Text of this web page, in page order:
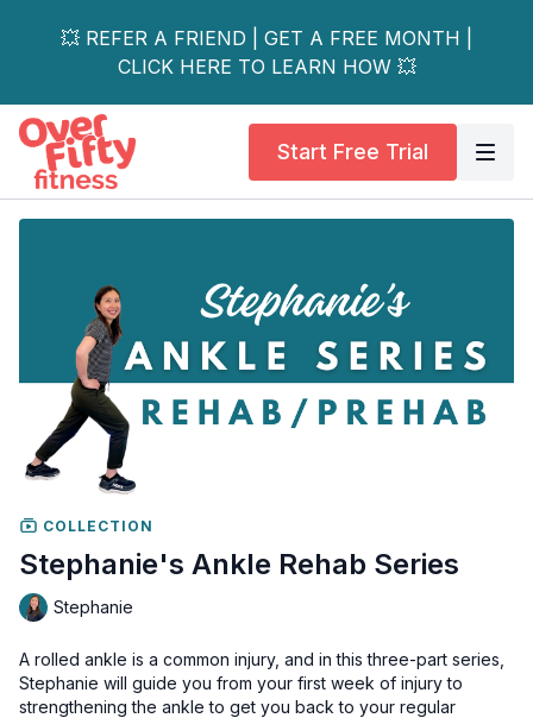
💥 REFER A FRIEND | GET A FREE MONTH |
CLICK HERE TO LEARN HOW 💥
Start Free Trial
COLLECTION
Stephanie's Ankle Rehab Series
Stephanie
A rolled ankle is a common injury, and in this three-part series,
Stephanie will guide you from your first week of injury to
strengthening the ankle to get you back to your regular